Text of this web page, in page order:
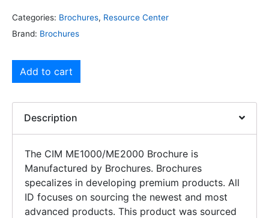
Categories: Brochures, Resource Center
Brand: Brochures
Add to cart
Description
The CIM ME1000/ME2000 Brochure is
Manufactured by Brochures. Brochures
specalizes in developing premium products. All
ID focuses on sourcing the newest and most
advanced products. This product was sourced